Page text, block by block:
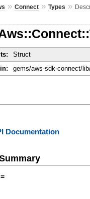
»Connect »Types »
Struct
gems/aws-sdk-connect/
Documentation